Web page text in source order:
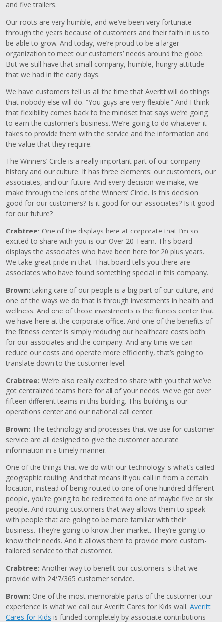
and five trailers.
Our roots are very humble, and we’ve been very fortunate
through the years because of customers and their faith in us to
be able to grow. And today, we’re proud to be a larger
organization to meet our customers’ needs around the globe.
But we still have that small company, humble, hungry attitude
that we had in the early days.
We have customers tell us all the time that Averitt will do things
that nobody else will do. “You guys are very flexible.” And I think
that flexibility comes back to the mindset that says we’re going
to earn the customer’s business. We’re going to do whatever it
takes to provide them with the service and the information and
the value that they require.
The Winners’ Circle is a really important part of our company
history and our culture. It has three elements: our customers, our
associates, and our future. And every decision we make, we
make through the lens of the Winners’ Circle. Is this decision
good for our customers? Is it good for our associates? Is it good
for our future?
Crabtree: One of the displays here at corporate that I’m so
excited to share with you is our Over 20 Team. This board
displays the associates who have been here for 20 plus years.
We take great pride in that. That board tells you there are
associates who have found something special in this company.
Brown: taking care of our people is a big part of our culture, and
one of the ways we do that is through investments in health and
wellness. And one of those investments is the fitness center that
we have here at the corporate office. And one of the benefits of
the fitness center is simply reducing our healthcare costs both
for our associates and the company. And any time we can
reduce our costs and operate more efficiently, that’s going to
translate down to the customer level.
Crabtree: We’re also really excited to share with you that we’ve
got centralized teams here for all of your needs. We’ve got over
fifteen different teams in this building. This building is our
operations center and our national call center.
Brown: The technology and processes that we use for customer
service are all designed to give the customer accurate
information in a timely manner.
One of the things that we do with our technology is what’s called
geographic routing. And that means if you call in from a certain
location, instead of being routed to one of one hundred different
people, you’re going to be redirected to one of maybe five or six
people. And routing customers that way allows them to speak
with people that are going to be more familiar with their
business. They’re going to know their market. They’re going to
know their needs. And it allows them to provide more custom-
tailored service to that customer.
Crabtree: Another way to benefit our customers is that we
provide with 24/7/365 customer service.
Brown: One of the most memorable parts of the customer tour
experience is what we call our Averitt Cares for Kids wall. Averitt
Cares for Kids is funded completely by associate contributions